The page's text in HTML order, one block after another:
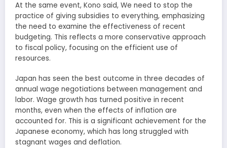
At the same event, Kono said, We need to stop the
practice of giving subsidies to everything, emphasizing
the need to examine the effectiveness of recent
budgeting. This reflects a more conservative approach
to fiscal policy, focusing on the efficient use of
resources.
Japan has seen the best outcome in three decades of
annual wage negotiations between management and
labor. Wage growth has turned positive in recent
months, even when the effects of inflation are
accounted for. This is a significant achievement for the
Japanese economy, which has long struggled with
stagnant wages and deflation.